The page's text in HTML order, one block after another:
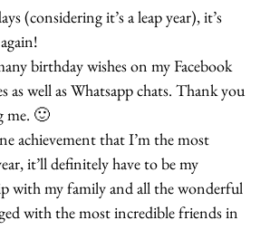
(considering it’s a leap year), it’s
birthday wishes on my Facebook
as well as Whatsapp chats. Thank you
me. 🙂
achievement that I’m the most
it’ll definitely have to be my
with my family and all the wonderful
with the most incredible friends in